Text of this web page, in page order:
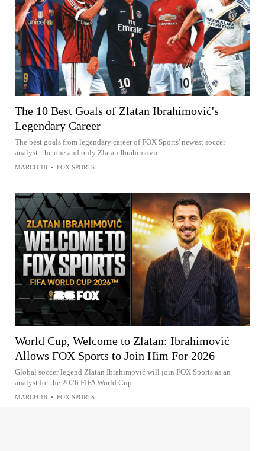
The 10 Best Goals of Zlatan Ibrahimović's
Legendary Career
The best goals from legendary career of FOX Sports' newest soccer
analyst: the one and only Zlatan Ibrahimovic.
MARCH 18 • FOX SPORTS
World Cup, Welcome to Zlatan: Ibrahimović
Allows FOX Sports to Join Him For 2026
Global soccer legend Zlatan Ibrahimović will join FOX Sports as an
analyst for the 2026 FIFA World Cup.
MARCH 18 • FOX SPORTS